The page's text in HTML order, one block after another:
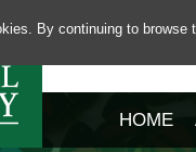
By continuing to browse
HOME